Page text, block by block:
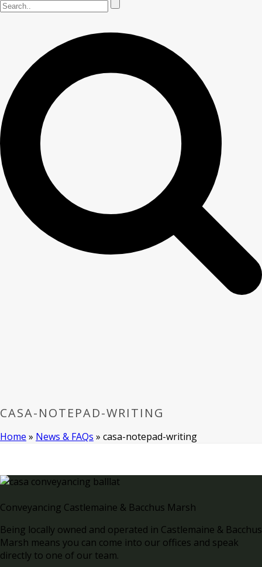
CASA-NOTEPAD-WRITING
Home » News & FAQs » casa-notepad-writing
Conveyancing Castlemaine & Bacchus Marsh
Being locally owned and operated in Castlemaine & Bacchus
Marsh means you can come into our offices and speak
directly to one of our team.